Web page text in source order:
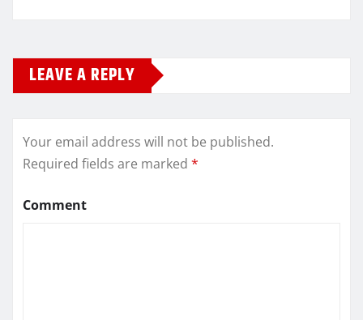
LEAVE A REPLY
Your email address will not be published.
Required fields are marked *
Comment